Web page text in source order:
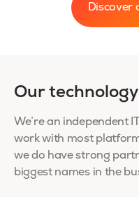
Discover
Our
We’re an independent
work with most
we do have strong
biggest names in the